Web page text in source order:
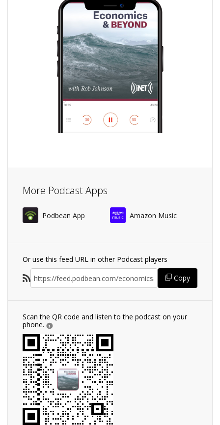
More Podcast Apps
Podbean App Amazon Music
Or use this feed URL in other Podcast players
Copy
Scan the QR code and listen to the podcast on your
phone.